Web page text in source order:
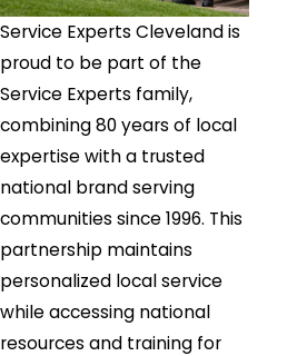
Service Experts Cleveland is
proud to be part of the
Service Experts family,
combining 80 years of local
expertise with a trusted
national brand serving
communities since 1996. This
partnership maintains
personalized local service
while accessing national
resources and training for